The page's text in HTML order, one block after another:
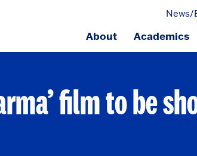
News/
About Academics
film to be